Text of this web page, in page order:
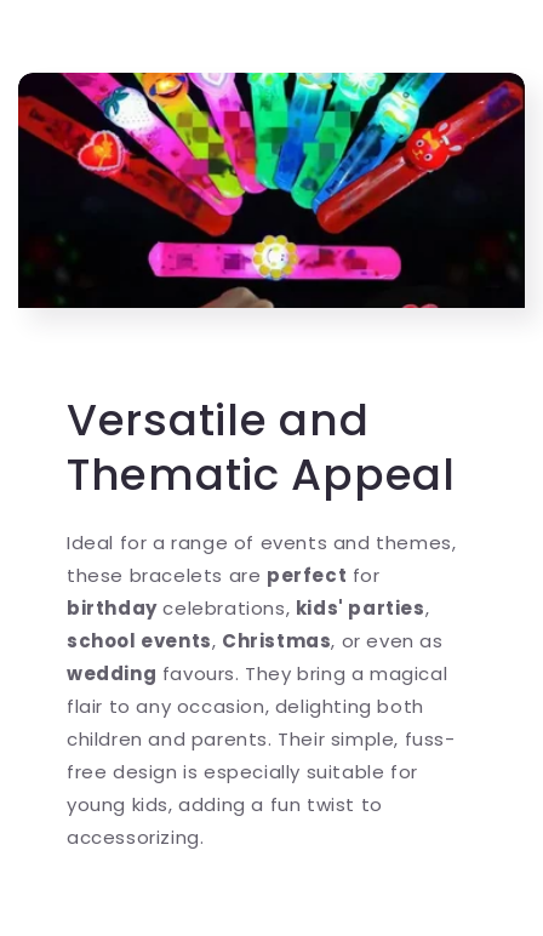
Versatile and
Thematic Appeal
Ideal for a range of events and themes,
these bracelets are perfect for
birthdaycelebrations, kids' parties,
school events, Christmas, or even as
wedding favours. They bring a magical
flair to any occasion, delighting both
children and parents. Their simple, fuss-
free design is especially suitable for
young kids, adding a fun twist to
accessorizing.